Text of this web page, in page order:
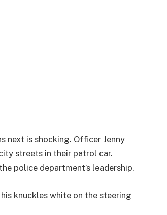
next is shocking. Officer Jenny
streets in their patrol car.
police department’s leadership.
knuckles white on the steering